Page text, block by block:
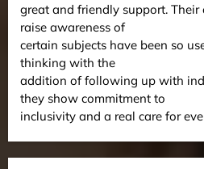
great and friendly support.
raise awareness of
certain subjects have been so
thinking with the
addition of following up with
they show commitment to
inclusivity and a real care for